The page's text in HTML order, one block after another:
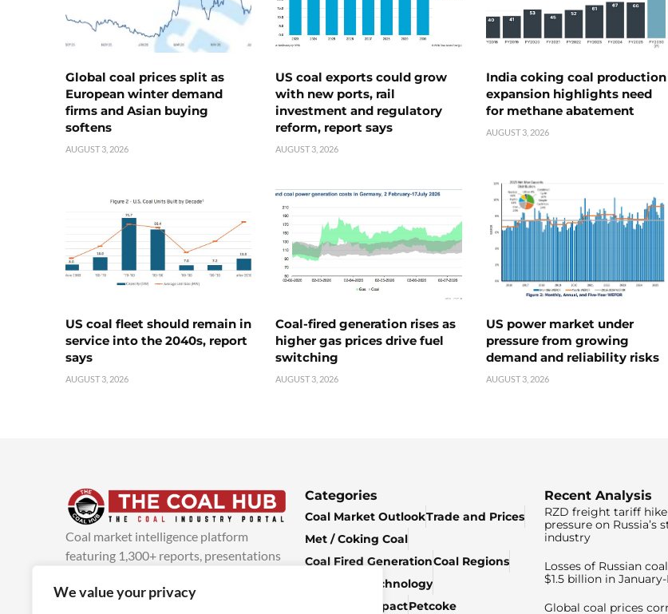
We value your privacy
Global coal prices split as
European winter demand
firms and Asian buying
softens
AUGUST 3, 2026
US coal exports could grow
with new ports, rail
investment and regulatory
reform, report says
AUGUST 3, 2026
India coking coal production
expansion highlights need
for methane abatement
AUGUST 3, 2026
US coal fleet should remain in
service into the 2040s, report
says
AUGUST 3, 2026
Coal-fired generation rises as
higher gas prices drive fuel
switching
AUGUST 3, 2026
US power market under
pressure from growing
demand and reliability risks
AUGUST 3, 2026
Coal market intelligence platform
featuring 1,300+ reports, presentations
added every week.more info
Categories
Coal Market OutlookTrade and Prices
Met / Coking Coal
Coal Fired GenerationCoal Regions
Climate & Technology
Economic ImpactPetcoke
Recent Analysis
RZD freight tariff
pressure on Russia’s
industry
Losses of Russian
$1.5 billion in
Global coal prices